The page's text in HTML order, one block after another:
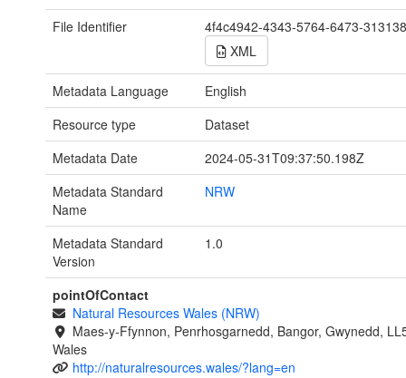
File Identifier
4f4c4942-4343-5764-6473-
XML
Metadata Language
English
Resource type
Dataset
Metadata Date
2024-05-31T09:37:50.198Z
Metadata Standard
Name
NRW
Metadata Standard
Version
1.0
pointOfContact
Natural Resources Wales (NRW)
Maes-y-Ffynnon, Penrhosgarnedd, Bangor, Gwynedd,
Wales
http://naturalresources.wales/?lang=en